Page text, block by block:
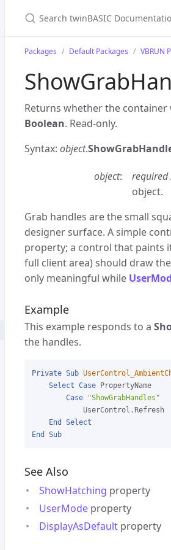
Packages Default Packages VBRUN
Returns whether the
Boolean. Read-only.
Syntax: object.
object required
object.
Grab handles are the small
designer surface. A simple
property; a control that paints
full client area) should draw
only meaningful while
Example
This example responds to a
the handles.
Private Sub
Select Case PropertyName
Case
"ShowGrabHandles"
End
Select
End
Sub
See Also
ShowHatching property
UserMode property
DisplayAsDefault property